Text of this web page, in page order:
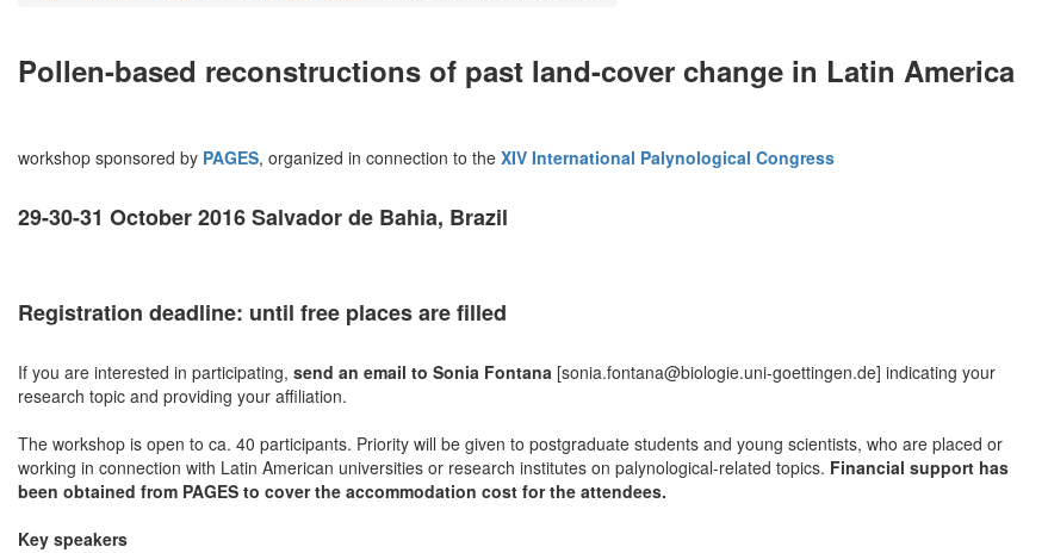
Pollen-based reconstructions of past land-cover change in Latin America
workshop sponsored by PAGES, organized in connection to the XIV International Palynological Congress
29-30-31 October 2016 Salvador de Bahia, Brazil
Registration deadline: until free places are filled
If you are interested in participating, send an email to Sonia Fontana [sonia.fontana@biologie.uni-goettingen.de] indicating your
research topic and providing your affiliation.
The workshop is open to ca. 40 participants. Priority will be given to postgraduate students and young scientists, who are placed or
working in connection with Latin American universities or research institutes on palynological-related topics. Financial support has
been obtained from PAGES to cover the accommodation cost for the attendees.
Key speakers